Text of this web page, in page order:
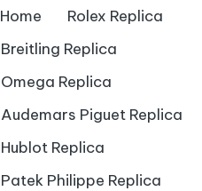
Home
Rolex Replica
Breitling Replica
Omega Replica
Audemars Piguet Replica
Hublot Replica
Patek Philippe Replica